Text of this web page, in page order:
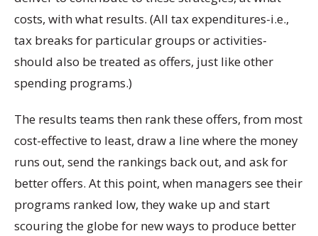
costs, with what results. (All tax expenditures-i.e.,
tax breaks for particular groups or activities-
should also be treated as offers, just like other
spending programs.)
The results teams then rank these offers, from most
cost-effective to least, draw a line where the money
runs out, send the rankings back out, and ask for
better offers. At this point, when managers see their
programs ranked low, they wake up and start
scouring the globe for new ways to produce better